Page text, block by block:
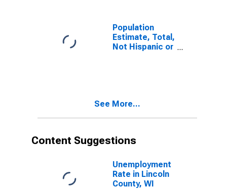
Population
Estimate, Total,
Not Hispanic or
year estimate)
See More...
Content Suggestions
Unemployment
Rate in Lincoln
County, WI